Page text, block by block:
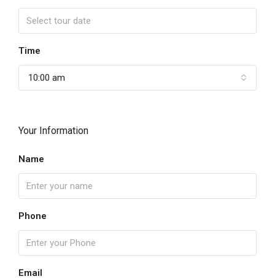
Time
10:00 am
Your Information
Name
Phone
Email